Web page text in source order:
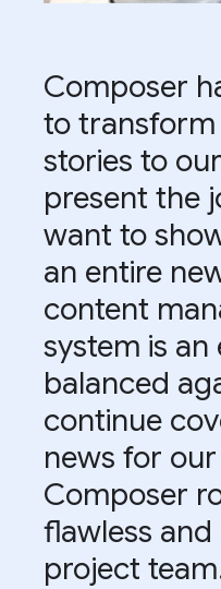
Composer
to
stories to
present the
want to
an entire
content
system is
balanced
continue
news for
Composer
flawless
project